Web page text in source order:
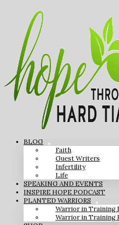
BLOG
Faith
Guest Writers
Infertility
Life
SPEAKING AND EVENTS
INSPIRE HOPE PODCAST
PLANTED WARRIORS
Warrior in Training
Warrior in Training